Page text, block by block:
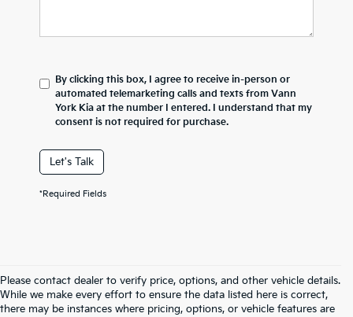
By clicking this box, I agree to receive in-person or
automated telemarketing calls and texts from Vann
York Kia at the number I entered. I understand that my
consent is not required for purchase.
Let's Talk
*Required Fields
Please contact dealer to verify price, options, and other vehicle details.
While we make every effort to ensure the data listed here is correct,
there may be instances where pricing, options, or vehicle features are